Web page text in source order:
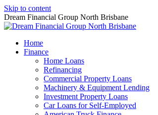
Skip to content
Dream Financial Group North Brisbane
Home
Finance
Home Loans
Refinancing
Commercial Property Loans
Machinery & Equipment Lending
Investment Property Loans
Car Loans for Self-Employed